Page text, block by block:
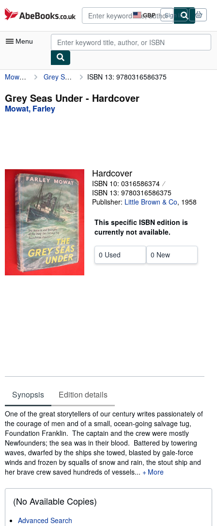
Skip to main content
AbeBooks.co.uk GBP
Site
shopping
preferences
Sign in
Menu
My Account
My Purchases
Advanced Search
Textbooks
Sellers
Start Selling
Help
CLOSE
Mowat, Farley Grey Seas Under ISBN 13: 9780316586375
Grey Seas Under - Hardcover
Mowat, Farley
Hardcover
ISBN 10: 0316586374
ISBN 13: 9780316586375
Publisher: Little Brown & Co, 1958
This specific ISBN edition is
currently not available.
0 Used 0 New
Synopsis Edition details
Synopsis
One of the great storytellers of our century writes passionately of
the courage of men and of a small, ocean-going salvage tug,
Foundation Franklin. The captain and the crew were mostly
Newfounders; the sea was in their blood. Battered by towering
waves, dwarfed by the ships she towed, blasted by gale-force
winds and frozen by squalls of snow and rain, the stout ship and
her brave crew saved hundreds of vessels...
More
(No Available Copies)
Advanced Search